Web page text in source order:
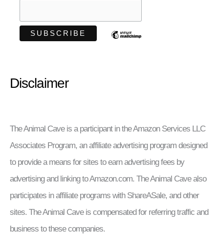
Disclaimer
The Animal Cave is a participant in the Amazon Services LLC
Associates Program, an affiliate advertising program designed
to provide a means for sites to earn advertising fees by
advertising and linking to Amazon.com. The Animal Cave also
participates in affiliate programs with ShareASale, and other
sites. The Animal Cave is compensated for referring traffic and
business to these companies.